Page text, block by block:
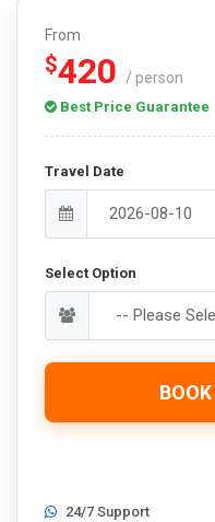
From
$420 / person
Best Price Guarantee
Travel Date
Select Option
24/7 Support